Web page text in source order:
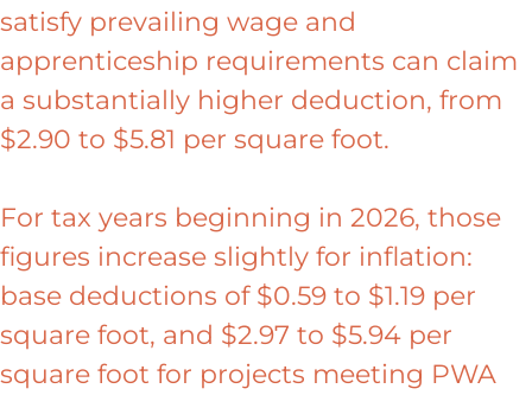
satisfy prevailing wage and
apprenticeship requirements can claim
a substantially higher deduction, from
$2.90 to $5.81 per square foot.
For tax years beginning in 2026, those
figures increase slightly for inflation:
base deductions of $0.59 to $1.19 per
square foot, and $2.97 to $5.94 per
square foot for projects meeting PWA